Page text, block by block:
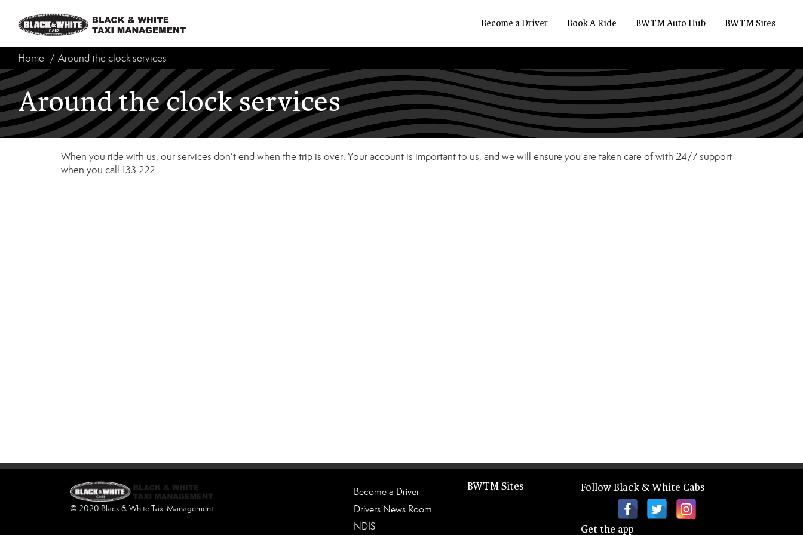
Become a Driver Book A Ride BWTM Auto Hub BWTM Sites
Home Around the clock services
Around the clock services
When you ride with us, our services don’t end when the trip is over. Your account is important to us, and we will ensure you are taken care of with 24/7 support
when you call 133 222.
Become a Driver
Drivers News Room
NDIS
BWTM Sites Follow Black & White Cabs
Get the app
© 2020 Black & White Taxi Management